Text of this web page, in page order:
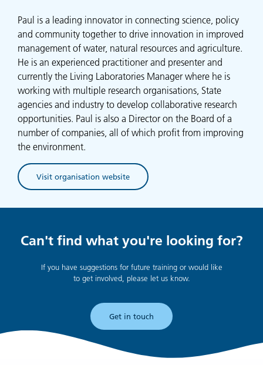
Paul is a leading innovator in connecting science, policy
and community together to drive innovation in improved
management of water, natural resources and agriculture.
He is an experienced practitioner and presenter and
currently the Living Laboratories Manager where he is
working with multiple research organisations, State
agencies and industry to develop collaborative research
opportunities. Paul is also a Director on the Board of a
number of companies, all of which profit from improving
the environment.
Visit organisation website
(opens in new tab)
Can't find what you're looking for?
If you have suggestions for future training or would like
to get involved, please let us know.
Get in touch